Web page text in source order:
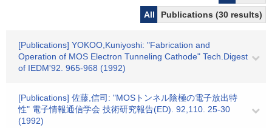
All Publications (30 results)
[Publications] YOKOO,Kuniyoshi: "Fabrication and
Operation of MOS Electron Tunneling Cathode" Tech.Digest
of IEDM'92. 965-968 (1992)
[Publications] 佐藤,信司: "MOSトンネル陰極の電子放出特
性" 電子情報通信学会 技術研究報告(ED). 92,110. 25-30
(1992)